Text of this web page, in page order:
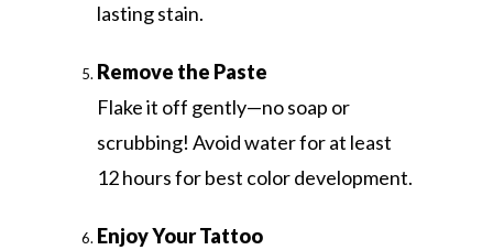
lasting stain.
Remove the Paste
Flake it off gently—no soap or
scrubbing! Avoid water for at least
12 hours for best color development.
Enjoy Your Tattoo